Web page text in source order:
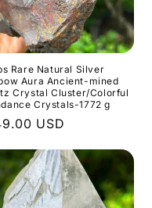
Rare Natural Silver
Aura Ancient-mined
Crystal Cluster/Colorful
Crystals-1772 g
USD